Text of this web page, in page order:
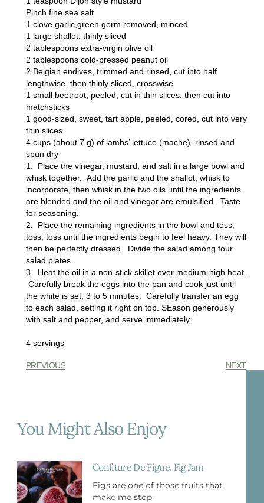
Pinch fine sea salt
1 clove garlic,green germ removed, minced
1 large shallot, thinly sliced
2 tablespoons extra-virgin olive oil
2 tablespoons cold-pressed peanut oil
2 Belgian endives, trimmed and rinsed, cut into half
lengthwise, then thinly sliced, crosswise
1 small beetroot, peeled, cut in thin slices, then cut into
matchsticks
1 good-sized, sweet, tart apple, peeled, cored, cut into very
thin slices
4 cups (about 7 g) of lambs’ lettuce (mache), rinsed and
spun dry
1. Place the vinegar, mustard, and salt in a large bowl and
whisk together. Add the garlic and the shallot, whisk to
incorporate, then whisk in the two oils until the ingredients
are blended and the oil and vinegar are emulsified. Taste
for seasoning.
2. Place the remaining ingredients in the bowl and toss,
toss, toss until the ingredients begin to feel heavy. They will
then be perfectly dressed. Divide the salad among four
salad plates.
3. Heat the oil in a non-stick skillet over medium-high heat.
Carefully break the eggs into the pan and cook just until
the white is set, 3 to 5 minutes. Carefully transfer an egg
to each salad, setting it right on top. SEason generously
with salt and pepper, and serve immediately.
4 servings
PREVIOUS NEXT
You Might Also Enjoy
Confiture De Figue, Fig Jam
Figs are one of those fruits that
make me stop